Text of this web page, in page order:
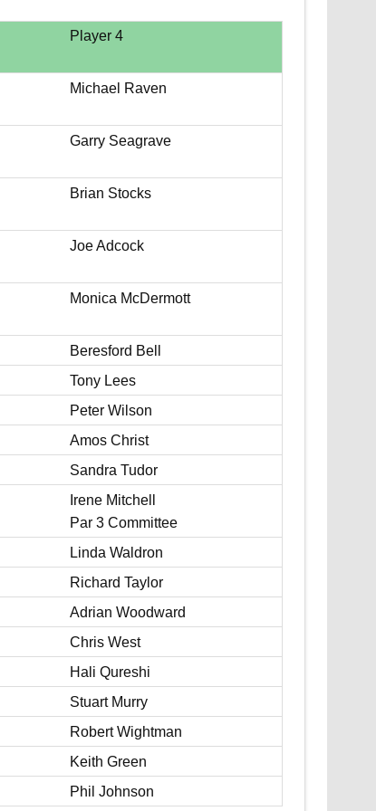
Player 4
Michael Raven
Garry Seagrave
Brian Stocks
Joe Adcock
Monica McDermott
Beresford Bell
Tony Lees
Peter Wilson
Amos Christ
Sandra Tudor
Irene Mitchell
Par 3 Committee
Linda Waldron
Richard Taylor
Adrian Woodward
Chris West
Hali Qureshi
Stuart Murry
Robert Wightman
Keith Green
Phil Johnson